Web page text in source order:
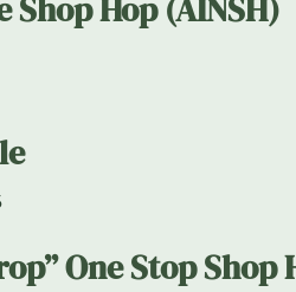
Hop (AINSH)
One Stop Shop